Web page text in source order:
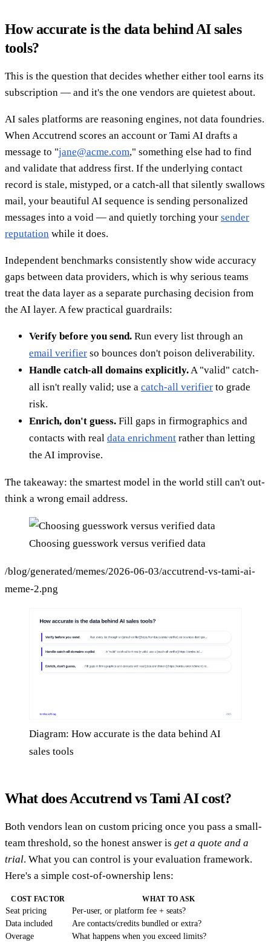
How accurate is the data behind AI sales
tools?
This is the question that decides whether either tool earns its
subscription — and it's the one vendors are quietest about.
AI sales platforms are reasoning engines, not data foundries.
When Accutrend scores an account or Tami AI drafts a
message to "jane@acme.com," something else had to find
and validate that address first. If the underlying contact
record is stale, mistyped, or a catch-all that silently swallows
mail, your beautiful AI sequence is sending personalized
messages into a void — and quietly torching your sender
reputation while it does.
Independent benchmarks consistently show wide accuracy
gaps between data providers, which is why serious teams
treat the data layer as a separate purchasing decision from
the AI layer. A few practical guardrails:
Verify before you send. Run every list through an
email verifier so bounces don't poison deliverability.
Handle catch-all domains explicitly. A "valid" catch-
all isn't really valid; use a catch-all verifier to grade
risk.
Enrich, don't guess. Fill gaps in firmographics and
contacts with real data enrichment rather than letting
the AI improvise.
The takeaway: the smartest model in the world still can't out-
think a wrong email address.
Choosing guesswork versus verified data
/blog/generated/memes/2026-06-03/accutrend-vs-tami-ai-
meme-2.png
Diagram: How accurate is the data behind AI
sales tools
What does Accutrend vs Tami AI cost?
Both vendors lean on custom pricing once you pass a small-
team threshold, so the honest answer is get a quote and a
trial. What you can control is your evaluation framework.
Here's a simple cost-of-ownership lens:
COST FACTOR WHAT TO ASK
Seat pricing
Per-user, or platform fee + seats?
Data included
Are contacts/credits bundled or extra?
Overage
What happens when you exceed limits?